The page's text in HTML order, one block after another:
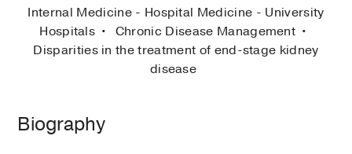
Internal Medicine - Hospital Medicine - University
Hospitals
Chronic Disease Management
Disparities in the treatment of end-stage kidney
disease
Biography